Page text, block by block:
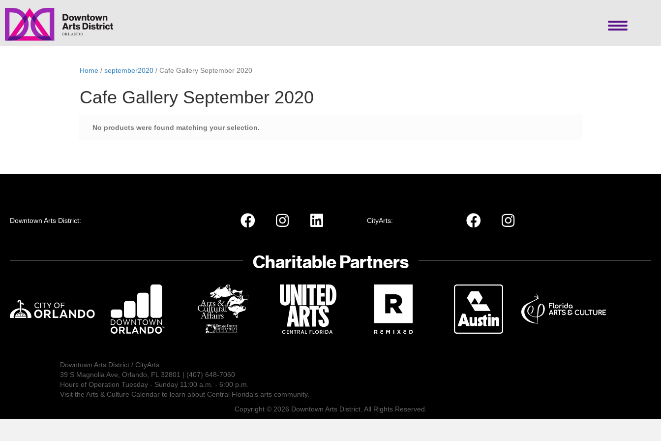
Home / september2020 / Cafe Gallery September 2020
Cafe Gallery September 2020
No products were found matching your selection.
Downtown Arts District: CityArts:
Charitable Partners
Downtown Arts District / CityArts
39 S Magnolia Ave, Orlando, FL 32801 | (407) 648-7060
Hours of Operation Tuesday - Sunday 11:00 a.m. - 6:00 p.m.
Visit the Arts & Culture Calendar to learn about Central Florida's arts community.
Copyright © 2026 Downtown Arts District. All Rights Reserved.